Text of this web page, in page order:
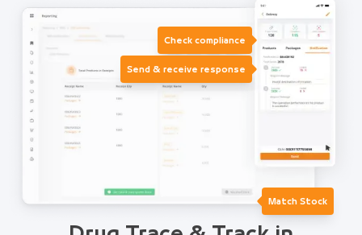
Check compliance
Send & receive response
Match Stock